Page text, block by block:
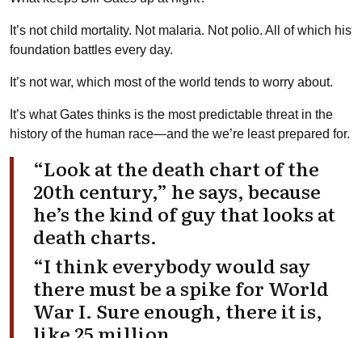
It’s not child mortality. Not malaria. Not polio. All of which his
foundation battles every day.
It’s not war, which most of the world tends to worry about.
It’s what Gates thinks is the most predictable threat in the
history of the human race—and the we’re least prepared for.
“Look at the death chart of the
20th century,” he says, because
he’s the kind of guy that looks at
death charts.
“I think everybody would say
there must be a spike for World
War I. Sure enough, there it is,